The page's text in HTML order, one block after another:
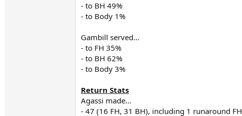
- to BH 49%
- to Body 1%
Gambill served...
- to FH 35%
- to BH 62%
- to Body 3%
Return Stats
Agassi made...
- 47 (16 FH, 31 BH), including 1 runaround FH